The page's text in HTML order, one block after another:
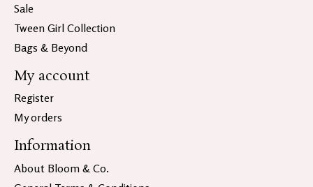
Sale
Tween Girl Collection
Bags & Beyond
My account
Register
My orders
Information
About Bloom & Co.